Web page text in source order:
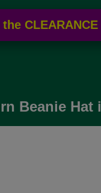
Beanie